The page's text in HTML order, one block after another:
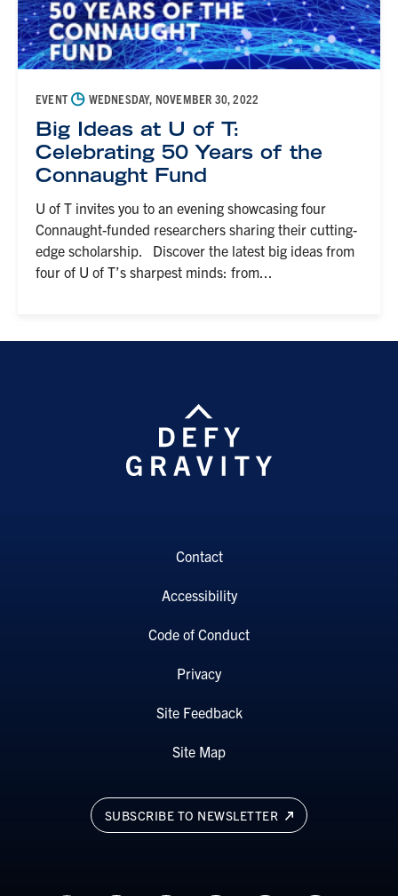
EVENT ◷ WEDNESDAY, NOVEMBER 30, 2022
Big Ideas at U of T:
Celebrating 50 Years of the
Connaught Fund
U of T invites you to an evening showcasing four
Connaught-funded researchers sharing their cutting-
edge scholarship. Discover the latest big ideas from
four of U of T’s sharpest minds: from...
SUBSCRIBE TO NEWSLETTER
Contact
Accessibility
Code of Conduct
Privacy
Site Feedback
Site Map